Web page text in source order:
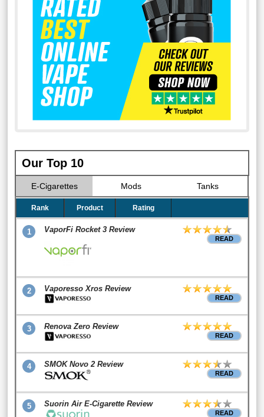
Our Top 10
E-Cigarettes Mods Tanks
Rank Product Rating
1 VaporFi Rocket 3 Review
READ
2 Vaporesso Xros Review
READ
3 Renova Zero Review
READ
4 SMOK Novo 2 Review
READ
5 Suorin Air E-Cigarette Review
READ